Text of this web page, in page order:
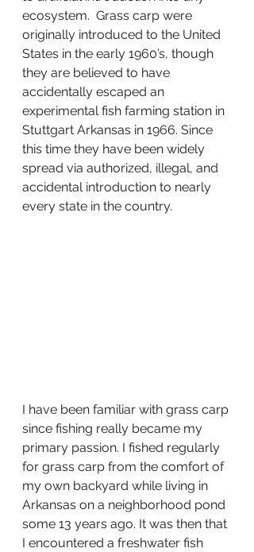
ecosystem.  Grass carp were
originally introduced to the United
States in the early 1960’s, though
they are believed to have
accidentally escaped an
experimental fish farming station in
Stuttgart Arkansas in 1966. Since
this time they have been widely
spread via authorized, illegal, and
accidental introduction to nearly
every state in the country.
I have been familiar with grass carp
since fishing really became my
primary passion. I fished regularly
for grass carp from the comfort of
my own backyard while living in
Arkansas on a neighborhood pond
some 13 years ago. It was then that
I encountered a freshwater fish